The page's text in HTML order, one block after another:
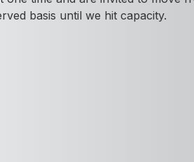
basis until we hit capacity.